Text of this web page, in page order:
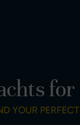
for
YOUR